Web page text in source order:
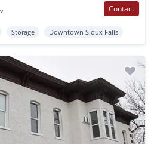
Contact
Storage Downtown Sioux Falls